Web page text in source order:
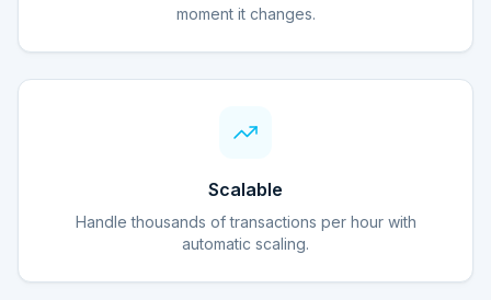
moment it changes.
Scalable
Handle thousands of transactions per hour with
automatic scaling.